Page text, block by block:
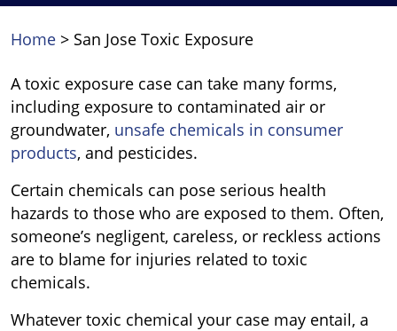
Home > San Jose Toxic Exposure
A toxic exposure case can take many forms,
including exposure to contaminated air or
groundwater, unsafe chemicals in consumer
products, and pesticides.
Certain chemicals can pose serious health
hazards to those who are exposed to them. Often,
someone’s negligent, careless, or reckless actions
are to blame for injuries related to toxic
chemicals.
Whatever toxic chemical your case may entail, a